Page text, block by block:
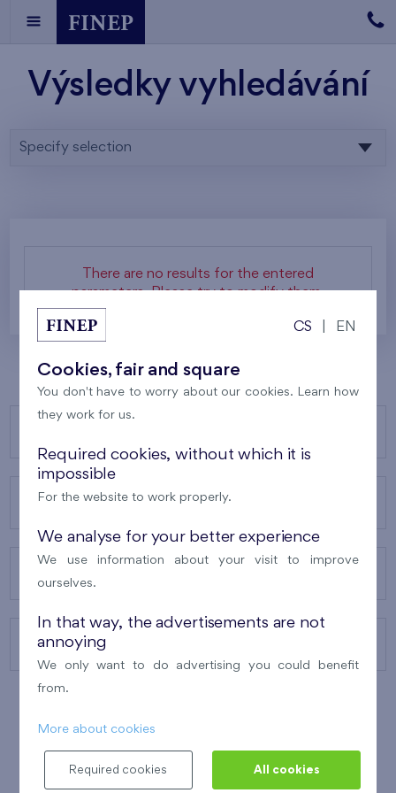
Výsledky vyhledávání
Specify selection
There are no results for the entered
parameters. Please try to modify them.
ABOUT US
CONTACTS
CS EN
Cookies, fair and square
You don't have to worry about our cookies. Learn how
they work for us.
Required cookies, without which it is
impossible
For the website to work properly.
We analyse for your better experience
We use information about your visit to improve
ourselves.
In that way, the advertisements are not
annoying
We only want to do advertising you could benefit
from.
More about cookies
Required cookies All cookies